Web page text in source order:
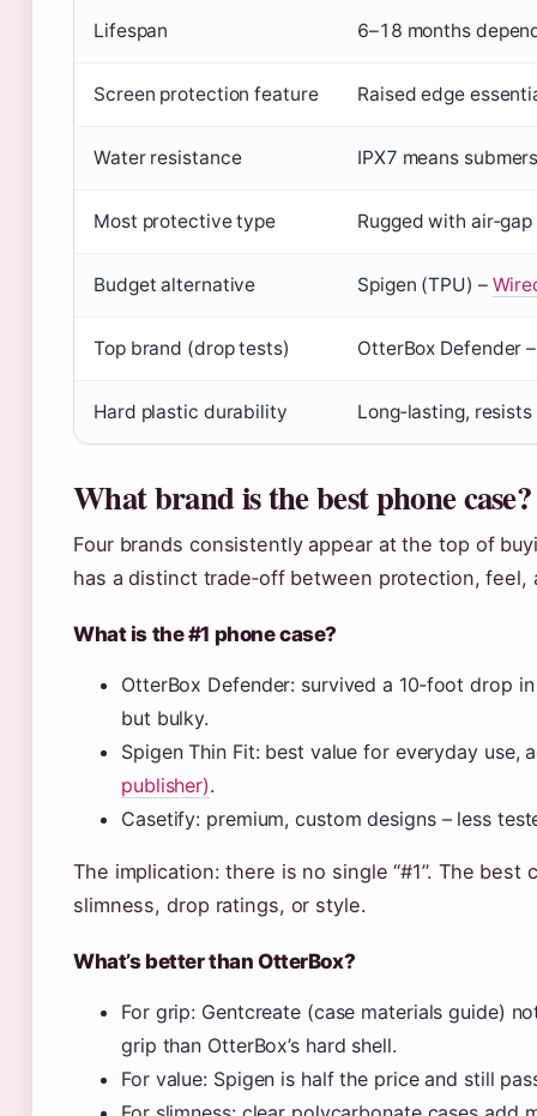
Lifespan 6–18 months
Screen protection feature Raised edge
Water resistance IPX7 means
Most protective type Rugged with
Budget alternative Spigen (TPU) –
Top brand (drop tests) OtterBox Defender
Hard plastic durability Long‑lasting,
What brand is the best phone case?
Four brands consistently appear at the top of
has a distinct trade‑off between protection, feel,
What is the #1 phone case?
OtterBox Defender: survived a 10‑foot drop
but bulky.
Spigen Thin Fit: best value for everyday use,
publisher).
Casetify: premium, custom designs – less
The implication: there is no single “#1”. The
slimness, drop ratings, or style.
What’s better than OtterBox?
For grip: Gentcreate (case materials guide)
grip than OtterBox’s hard shell.
For value: Spigen is half the price and still